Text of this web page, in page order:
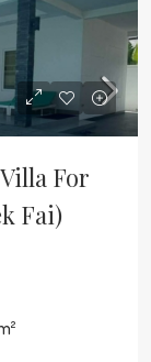
For
Fai)